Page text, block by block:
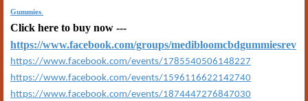
Gummies
Click here to buy now ---
https://www.facebook.com/groups/medibloomcbdgummiesrev
https://www.facebook.com/events/1785540506148227
https://www.facebook.com/events/1596116622142740
https://www.facebook.com/events/1874447276847030